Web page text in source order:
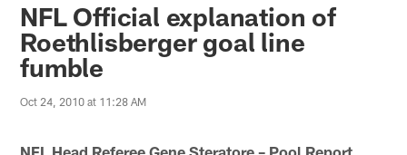
NFL Official explanation of
Roethlisberger goal line
fumble
Oct 24, 2010 at 11:28 AM
NFL Head Referee Gene Steratore – Pool Report